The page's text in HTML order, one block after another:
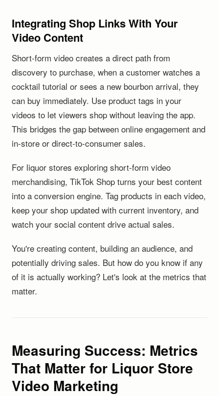
Integrating Shop Links With Your
Video Content
Short-form video creates a direct path from
discovery to purchase, when a customer watches a
cocktail tutorial or sees a new bourbon arrival, they
can buy immediately. Use product tags in your
videos to let viewers shop without leaving the app.
This bridges the gap between online engagement and
in-store or direct-to-consumer sales.
For liquor stores exploring short-form video
merchandising, TikTok Shop turns your best content
into a conversion engine. Tag products in each video,
keep your shop updated with current inventory, and
watch your social content drive actual sales.
You're creating content, building an audience, and
potentially driving sales. But how do you know if any
of it is actually working? Let's look at the metrics that
matter.
Measuring Success: Metrics
That Matter for Liquor Store
Video Marketing